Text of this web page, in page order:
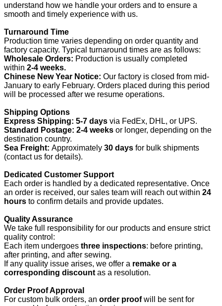
understand how we handle your orders and to ensure a
smooth and timely experience with us.
Turnaround Time
Production time varies depending on order quantity and
factory capacity. Typical turnaround times are as follows:
Wholesale Orders: Production is usually completed
within 2-4 weeks.
Chinese New Year Notice: Our factory is closed from mid-
January to early February. Orders placed during this period
will be processed after we resume operations.
Shipping Options
Express Shipping: 5-7 days via FedEx, DHL, or UPS.
Standard Postage: 2-4 weeks or longer, depending on the
destination country.
Sea Freight: Approximately 30 days for bulk shipments
(contact us for details).
Dedicated Customer Support
Each order is handled by a dedicated representative. Once
an order is received, our sales team will reach out within 24
hours to confirm details and provide updates.
Quality Assurance
We take full responsibility for our products and ensure strict
quality control:
Each item undergoes three inspections: before printing,
after printing, and after sewing.
If any quality issue arises, we offer a remake or a
corresponding discount as a resolution.
Order Proof Approval
For custom bulk orders, an order proofwill be sent for